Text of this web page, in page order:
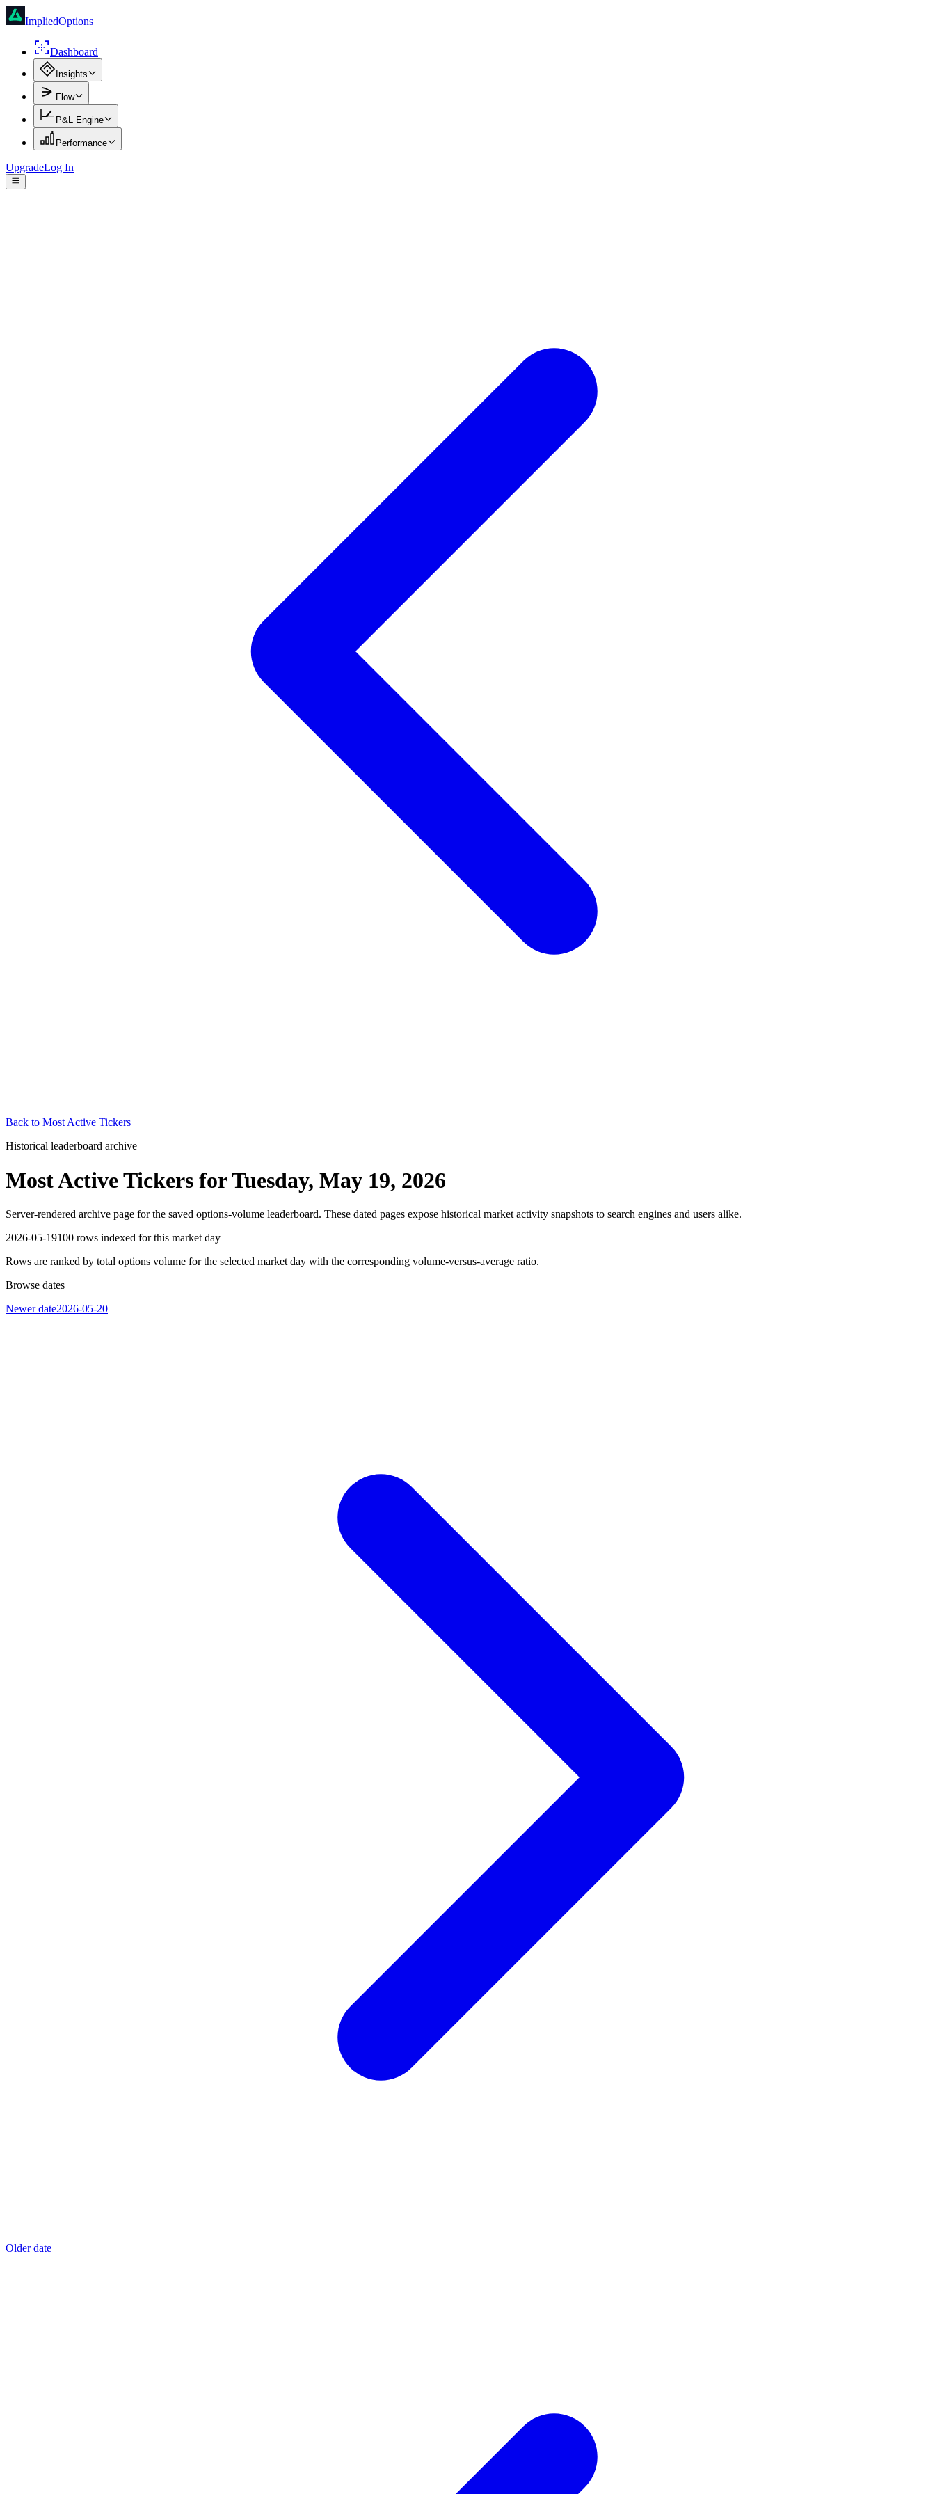
ImpliedOptions
Dashboard
Insights
Flow
P&L Engine
Performance
UpgradeLog In
Back to Most Active Tickers
Historical leaderboard archive
Most Active Tickers forTuesday, May 19, 2026
Server-rendered archive page for the saved options-volume leaderboard. These dated pages expose historical market activity snapshots to search engines and users alike.
2026-05-19100 rows indexed for this market day
Rows are ranked by total options volume for the selected market day with the corresponding volume-versus-average ratio.
Browse dates
Newer date2026-05-20
Older date